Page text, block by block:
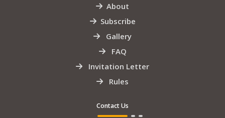
About
Subscribe
Gallery
FAQ
Invitation Letter
Rules
Contact Us